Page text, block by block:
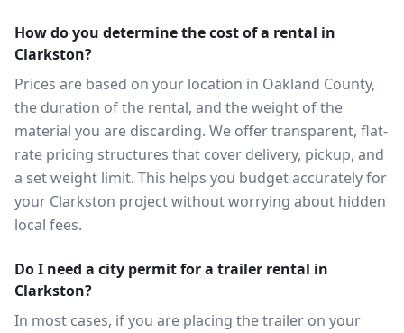
How do you determine the cost of a rental in
Clarkston?
Prices are based on your location in Oakland County,
the duration of the rental, and the weight of the
material you are discarding. We offer transparent, flat-
rate pricing structures that cover delivery, pickup, and
a set weight limit. This helps you budget accurately for
your Clarkston project without worrying about hidden
local fees.
Do I need a city permit for a trailer rental in
Clarkston?
In most cases, if you are placing the trailer on your